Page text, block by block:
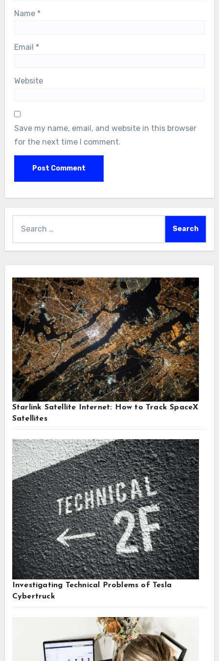
Name *
Email *
Website
Save my name, email, and website in this browser
for the next time I comment.
for:
Starlink Satellite Internet: How to Track SpaceX
Satellites
Investigating Technical Problems of Tesla
Cybertruck